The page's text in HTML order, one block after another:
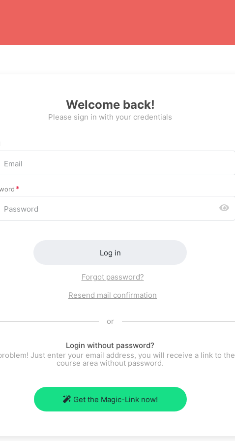
Welcome back!
Please sign in with your credentials
Log in
Forgot password?
Resend mail confirmation
or
Login without password?
Just enter your email address, you will receive a link to the
course area without password.
Get the Magic-Link now!